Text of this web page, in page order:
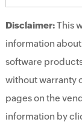
Disclaimer:This
information
software
without warranty
pages on the
information by